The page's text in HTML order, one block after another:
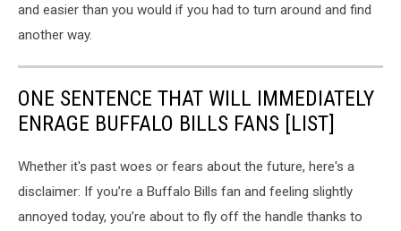
and easier than you would if you had to turn around and find
another way.
ONE SENTENCE THAT WILL IMMEDIATELY
ENRAGE BUFFALO BILLS FANS [LIST]
Whether it's past woes or fears about the future, here's a
disclaimer: If you’re a Buffalo Bills fan and feeling slightly
annoyed today, you’re about to fly off the handle thanks to